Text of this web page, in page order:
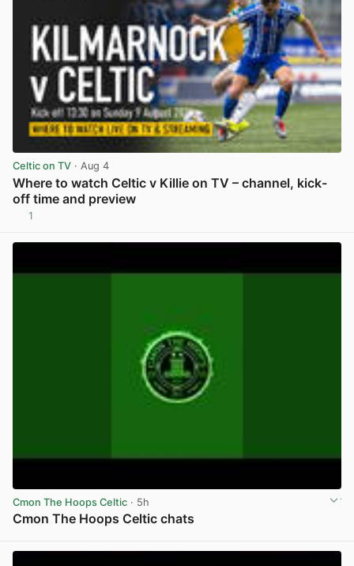
Celtic on TV · Aug 4
Where to watch Celtic v Killie on TV – channel, kick-
off time and preview
1
Cmon The Hoops Celtic · 5h
Cmon The Hoops Celtic chats